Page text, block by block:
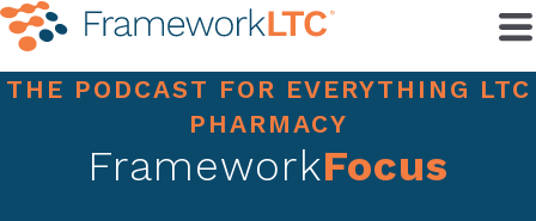
THE PODCAST FOR EVERYTHING LTC
PHARMACY
FrameworkFocus